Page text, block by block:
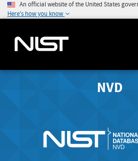
An official website of the United States
Here's how you know
NVD